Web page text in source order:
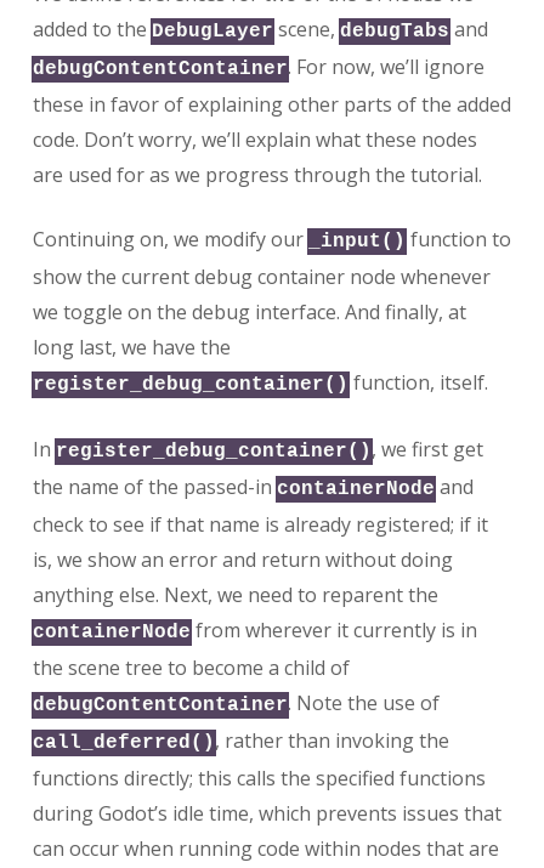
added to the DebugLayer scene, debugTabs and
debugContentContainer. For now, we’ll ignore
these in favor of explaining other parts of the added
code. Don’t worry, we’ll explain what these nodes
are used for as we progress through the tutorial.
Continuing on, we modify our _input() function to
show the current debug container node whenever
we toggle on the debug interface. And finally, at
long last, we have the
register_debug_container() function, itself.
In register_debug_container() , we first get
the name of the passed-in containerNode and
check to see if that name is already registered; if it
is, we show an error and return without doing
anything else. Next, we need to reparent the
containerNode from wherever it currently is in
the scene tree to become a child of
debugContentContainer. Note the use of
call_deferred() , rather than invoking the
functions directly; this calls the specified functions
during Godot’s idle time, which prevents issues that
can occur when running code within nodes that are